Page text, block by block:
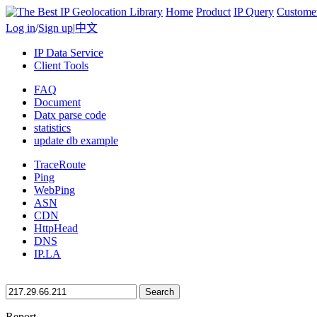
Home Product IP Query
Log in/Sign up|中文
IP Data Service
Client Tools
FAQ
Document
Datx parse code
statistics
update db example
TraceRoute
Ping
WebPing
ASN
CDN
HttpHead
DNS
IP.LA
Search